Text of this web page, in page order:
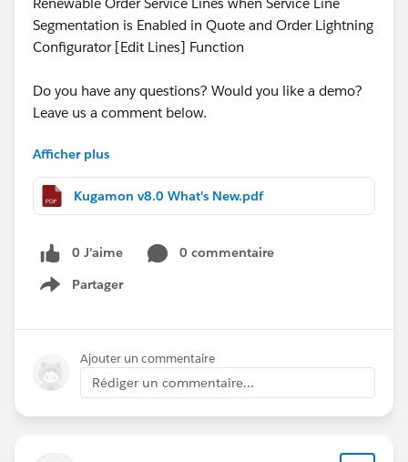
Segmentation is Enabled in Quote and Order Lightning
Configurator [Edit Lines] Function
Do you have any questions? Would you like a demo?
Leave us a comment below.
Cheers,
Customer Success
Afficher plus
Kugamon v8.0 What's New.pdf
0 J’aime
0 commentaire
Partager
Show menu
Ajouter un commentaire
Rédiger un commentaire...